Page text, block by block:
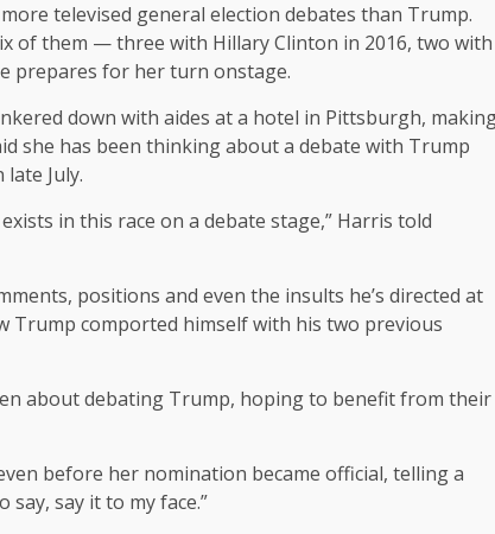
televised general election debates than Trump.
of them — three with Hillary Clinton in 2016, two with
prepares for her turn onstage.
down with aides at a hotel in Pittsburgh,
she has been thinking about a debate with Trump
July.
in this race on a debate stage,” Harris told
positions and even the insults he’s directed at
Trump comported himself with his two previous
about debating Trump, hoping to benefit from their
before her nomination became official, telling a
say, say it to my face.”